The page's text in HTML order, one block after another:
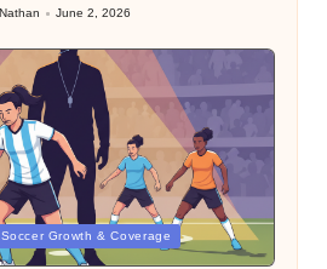
Nathan June 2, 2026
Growth & Coverage